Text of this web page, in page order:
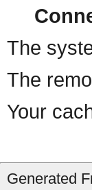
The
The
Your
Generated